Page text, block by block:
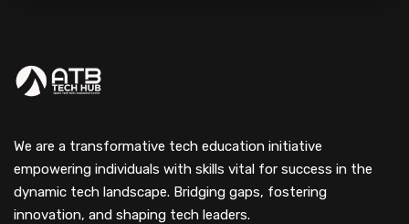
We are a transformative tech education initiative
empowering individuals with skills vital for success in the
dynamic tech landscape. Bridging gaps, fostering
innovation, and shaping tech leaders.